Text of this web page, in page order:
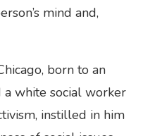
mind and,
born to an
a white social worker
instilled in him